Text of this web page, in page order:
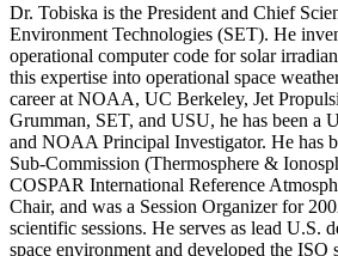
Dr. Tobiska is the President and Chief
Environment Technologies (SET). He
operational computer code for solar
this expertise into operational space
career at NOAA, UC Berkeley, Jet
Grumman, SET, and USU, he has been a
and NOAA Principal Investigator. He has
Sub-Commission (Thermosphere &
COSPAR International Reference
Chair, and was a Session Organizer for
scientific sessions. He serves as lead U.S.
space environment and developed the ISO